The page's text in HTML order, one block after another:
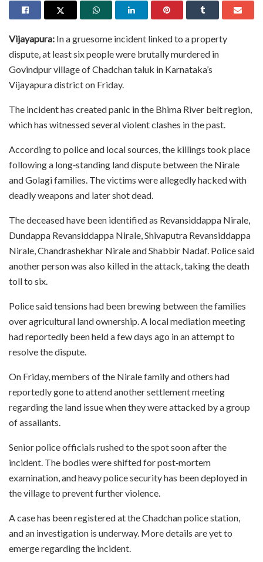
Vijayapura: In a gruesome incident linked to a property
dispute, at least six people were brutally murdered in
Govindpur village of Chadchan taluk in Karnataka’s
Vijayapura district on Friday.
The incident has created panic in the Bhima River belt region,
which has witnessed several violent clashes in the past.
According to police and local sources, the killings took place
following a long‑standing land dispute between the Nirale
and Golagi families. The victims were allegedly hacked with
deadly weapons and later shot dead.
The deceased have been identified as Revansiddappa Nirale,
Dundappa Revansiddappa Nirale, Shivaputra Revansiddappa
Nirale, Chandrashekhar Nirale and Shabbir Nadaf. Police said
another person was also killed in the attack, taking the death
toll to six.
Police said tensions had been brewing between the families
over agricultural land ownership. A local mediation meeting
had reportedly been held a few days ago in an attempt to
resolve the dispute.
On Friday, members of the Nirale family and others had
reportedly gone to attend another settlement meeting
regarding the land issue when they were attacked by a group
of assailants.
Senior police officials rushed to the spot soon after the
incident. The bodies were shifted for post‑mortem
examination, and heavy police security has been deployed in
the village to prevent further violence.
A case has been registered at the Chadchan police station,
and an investigation is underway. More details are yet to
emerge regarding the incident.